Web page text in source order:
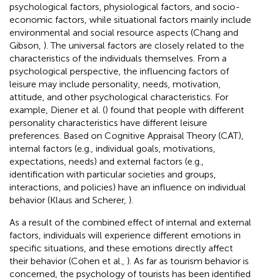
psychological factors, physiological factors, and socio-
economic factors, while situational factors mainly include
environmental and social resource aspects (Chang and
Gibson, ). The universal factors are closely related to the
characteristics of the individuals themselves. From a
psychological perspective, the influencing factors of
leisure may include personality, needs, motivation,
attitude, and other psychological characteristics. For
example, Diener et al. () found that people with different
personality characteristics have different leisure
preferences. Based on Cognitive Appraisal Theory (CAT),
internal factors (e.g., individual goals, motivations,
expectations, needs) and external factors (e.g.,
identification with particular societies and groups,
interactions, and policies) have an influence on individual
behavior (Klaus and Scherer, ).
As a result of the combined effect of internal and external
factors, individuals will experience different emotions in
specific situations, and these emotions directly affect
their behavior (Cohen et al., ). As far as tourism behavior is
concerned, the psychology of tourists has been identified